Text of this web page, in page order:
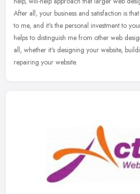
After all, your business and satisfaction is
to me, and it's the personal investment to
helps to distinguish me from other web
all, whether it's designing your website,
repairing your website.